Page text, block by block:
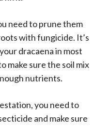
need to prune them
with fungicide. It’s
dracaena in most
make sure the soil mix
nutrients.
you need to
and make sure